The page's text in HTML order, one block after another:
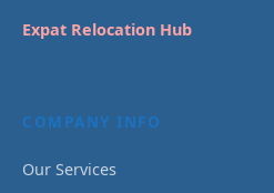
Expat Relocation Hub
COMPANY INFO
Our Services